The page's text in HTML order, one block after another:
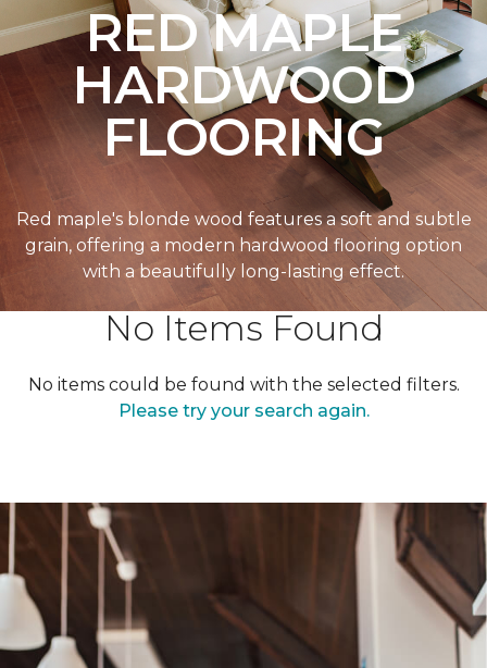
RED MAPLE
HARDWOOD
FLOORING
Red maple's blonde wood features a soft and subtle
grain, offering a modern hardwood flooring option
with a beautifully long-lasting effect.
No Items Found
No items could be found with the selected filters.
Please try your search again.